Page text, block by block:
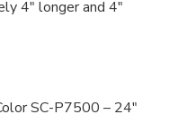
4″ longer and 4″
SC-P7500 – 24″